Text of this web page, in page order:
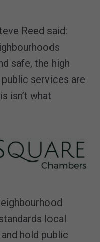
Reed said:
safe, the high
services are
isn’t what
local
hold public